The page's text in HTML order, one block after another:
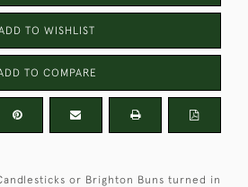
TO WISHLIST
TO COMPARE
or Brighton Buns turned in